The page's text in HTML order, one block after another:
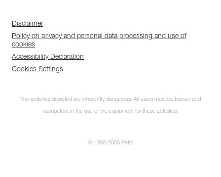
Disclaimer
Policy on privacy and personal data processing and use of
cookies
Accessibility Declaration
Cookies Settings
The activities depicted are inherently dangerous. All users must be trained and
competent in the use of the equipment for these activities.
© 1995-2026 Petzl